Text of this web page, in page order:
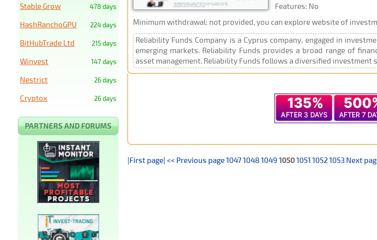
Features: No
Minimum withdrawal: not provided, you can explore website of
Reliability Funds Company is a Cyprus company, engaged in
emerging markets. Reliability Funds provides a broad range of
asset management. Reliability Funds follows a diversified investment
|First page| << Previous page10471048 1049 10501051 10521053 Next
478 days
Stable Grow
224 days
HashRanchoGPU
215 days
BitHubTrade Ltd
147 days
Winvest
26 days
Nestrict
26 days
Cryptox
PARTNERS AND FORUMS